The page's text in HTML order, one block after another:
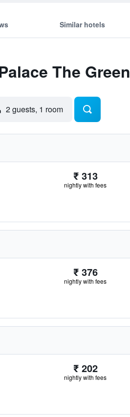
Similar hotels
The Green
2 guests, 1 room
₹ 313
nightly with fees
₹ 376
nightly with fees
₹ 202
nightly with fees